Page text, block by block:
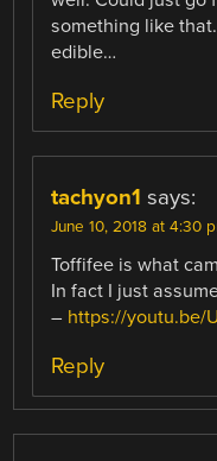
something like
edible…
Reply
tachyon1 says:
June 10, 2018 at 4:30
Toffifee is what
In fact I just
– https://youtu.be/
Reply